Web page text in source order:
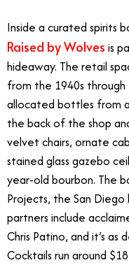
Inside a curated spirits
Raised by Wolves is
hideaway. The retail
from the 1940s through
allocated bottles from
the back of the shop
velvet chairs, ornate
stained glass gazebo
year-old bourbon. The
Projects, the San
partners include
Chris Patino, and it’s
Cocktails run around